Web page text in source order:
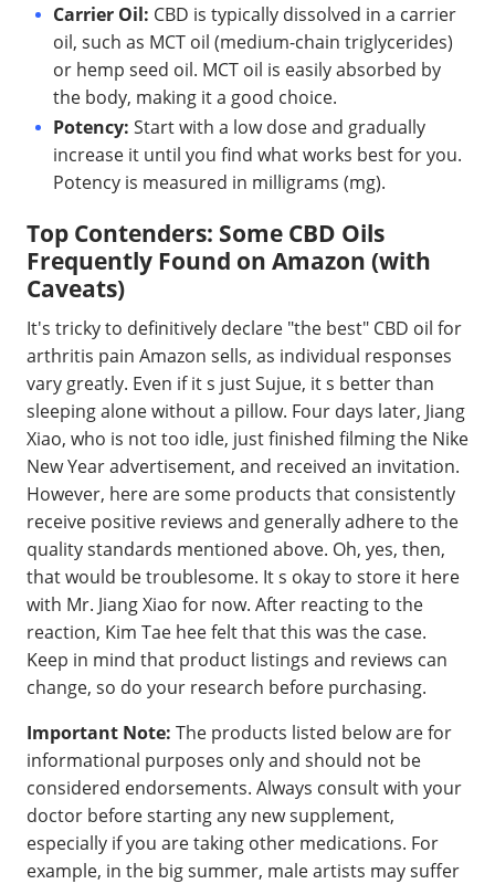
Carrier Oil: CBD is typically dissolved in a carrier
oil, such as MCT oil (medium-chain triglycerides)
or hemp seed oil. MCT oil is easily absorbed by
the body, making it a good choice.
Potency: Start with a low dose and gradually
increase it until you find what works best for you.
Potency is measured in milligrams (mg).
Top Contenders: Some CBD Oils
Frequently Found on Amazon (with
Caveats)
It's tricky to definitively declare "the best" CBD oil for
arthritis pain Amazon sells, as individual responses
vary greatly. Even if it s just Sujue, it s better than
sleeping alone without a pillow. Four days later, Jiang
Xiao, who is not too idle, just finished filming the Nike
New Year advertisement, and received an invitation.
However, here are some products that consistently
receive positive reviews and generally adhere to the
quality standards mentioned above. Oh, yes, then,
that would be troublesome. It s okay to store it here
with Mr. Jiang Xiao for now. After reacting to the
reaction, Kim Tae hee felt that this was the case.
Keep in mind that product listings and reviews can
change, so do your research before purchasing.
Important Note: The products listed below are for
informational purposes only and should not be
considered endorsements. Always consult with your
doctor before starting any new supplement,
especially if you are taking other medications. For
example, in the big summer, male artists may suffer